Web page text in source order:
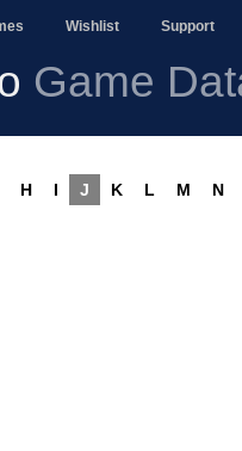
Wishlist Support
Game
H I J K L M N